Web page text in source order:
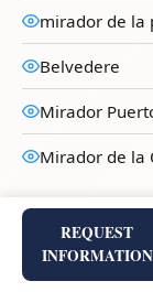
mirador de la
Belvedere
Mirador
Mirador de la
Marinas
Puerto
REQUEST
INFORMATION